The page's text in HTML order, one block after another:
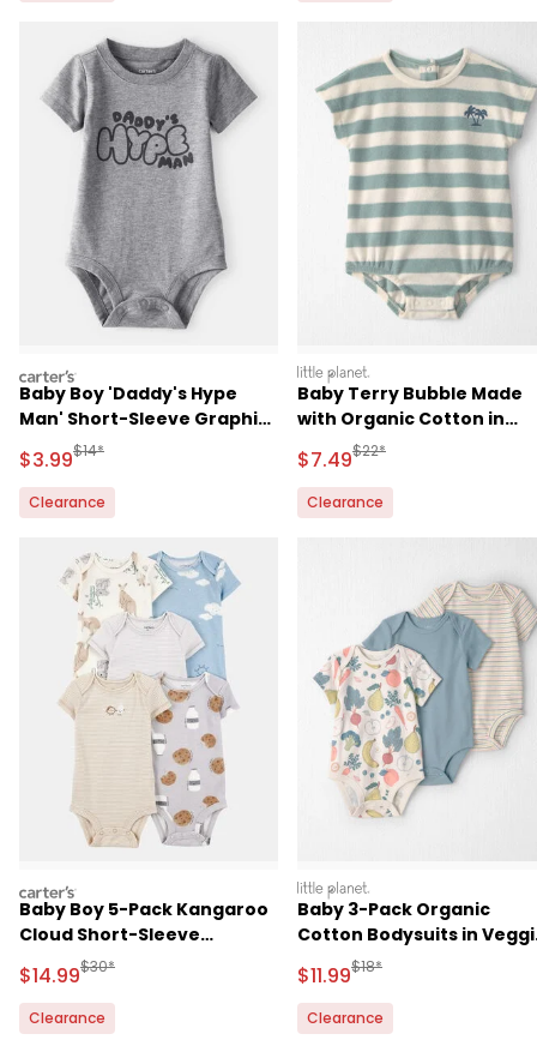
carters
Baby Boy 'Daddy's Hype
Man' Short-Sleeve Graphic
Bodysuit - Grey
Sale Price
$3.99Manufactured Suggested Retail Price
$14*
Clearance
littleplanet
Baby Terry Bubble Made
with Organic Cotton in
Stripes
Sale Price
$7.49Manufactured
$22*
Clearance
carters
Baby Boy 5-Pack Kangaroo
Cloud Short-Sleeve
Bodysuits
Sale Price
$14.99Manufactured Suggested Retail Price
$30*
Clearance
littleplanet
Baby 3-Pack Organic
Cotton Bodysuits in
Fruit Print
Sale Price
$11.99Manufactured
$18*
Clearance